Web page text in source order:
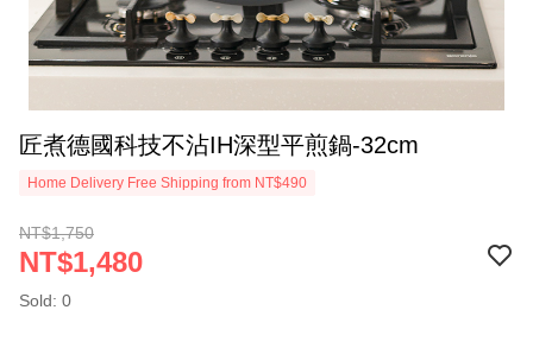
匠煮德國科技不沾IH深型平煎鍋-32cm
Home Delivery Free Shipping from NT$490
NT$1,750
NT$1,480
Sold: 0